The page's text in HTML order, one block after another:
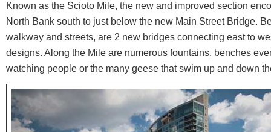
Known as the Scioto Mile, the new and improved section
North Bank south to just below the new Main Street Bridge.
walkway and streets, are 2 new bridges connecting east to
designs. Along the Mile are numerous fountains, benches
watching people or the many geese that swim up and down